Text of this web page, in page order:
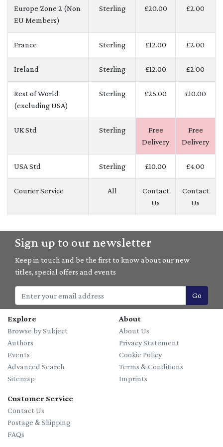
Europe Zone 2 (Non
EU Members)
Sterling £20.00 £2.00
France Sterling £12.00 £2.00
Ireland Sterling £12.00 £2.00
Rest of World
(excluding USA)
Sterling £25.00 £10.00
UK Std Sterling
Free
Delivery
Free
Delivery
USA Std Sterling £10.00 £4.00
Courier Service All
Contact
Us
Contact
Us
Sign up to our newsletter
Keep in touch and be the first to know about our new
titles, special offers and events
Go
Explore
Browse by Subject
Authors
Events
Advanced Search
Sitemap
About
About Us
Privacy Statement
Cookie Policy
Terms & Conditions
Imprints
Customer Service
Contact Us
Postage & Shipping
FAQs